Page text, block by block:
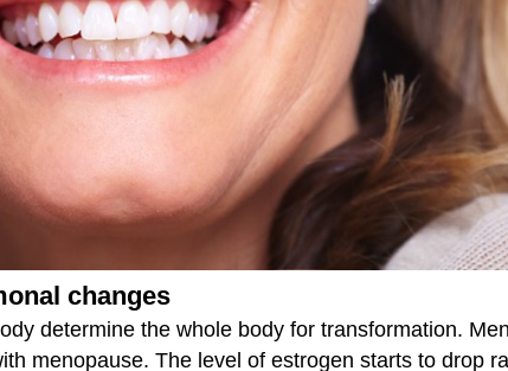
changes
determine the whole body for transformation.
menopause. The level of estrogen starts to drop